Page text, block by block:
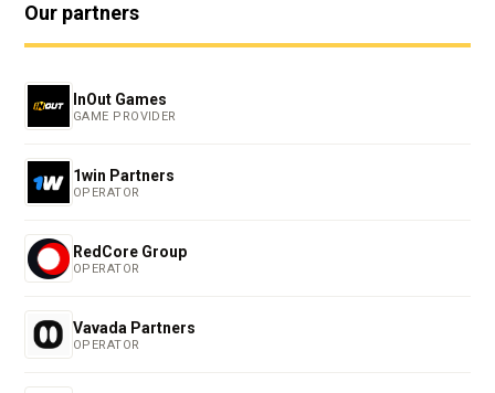
Our partners
InOut Games
GAME PROVIDER
1win Partners
OPERATOR
RedCore Group
OPERATOR
Vavada Partners
OPERATOR